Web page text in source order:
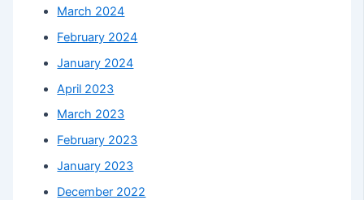
March 2024
February 2024
January 2024
April 2023
March 2023
February 2023
January 2023
December 2022